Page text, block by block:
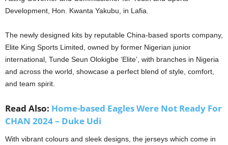
Development, Hon. Kwanta Yakubu, in Lafia.
The newly designed kits by reputable China-based sports company,
Elite King Sports Limited, owned by former Nigerian junior
international, Tunde Seun Olokigbe ‘Elite’, with branches in Nigeria
and across the world, showcase a perfect blend of style, comfort,
and team spirit.
Read Also: Home-based Eagles Were Not Ready For
CHAN 2024 – Duke Udi
With vibrant colours and sleek designs, the jerseys which come in